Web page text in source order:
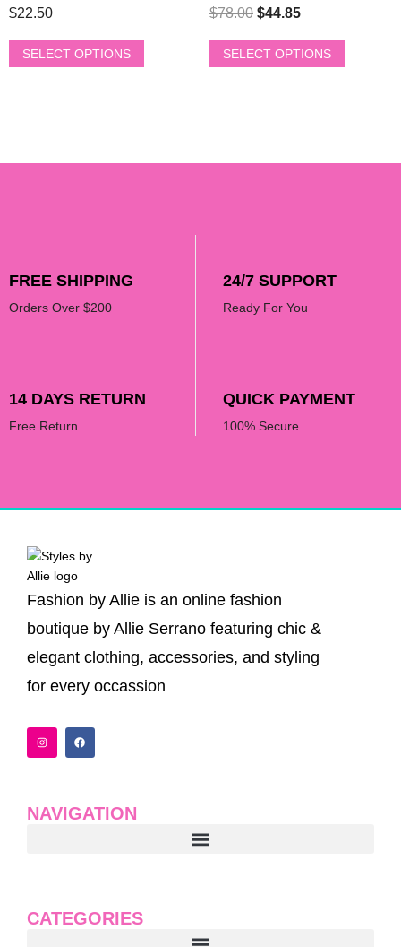
$22.50
SELECT OPTIONS
may
chosen
on
$78.00 $44.85
SELECT OPTIONS
may
chosen
on
FREE SHIPPING
Orders Over $200
24/7 SUPPORT
Ready For You
14 DAYS RETURN
Free Return
QUICK PAYMENT
100% Secure
Fashion by Allie is an online fashion
boutique by Allie Serrano featuring chic &
elegant clothing, accessories, and styling
for every occassion
n
a
m
a
k
NAVIGATION
CATEGORIES